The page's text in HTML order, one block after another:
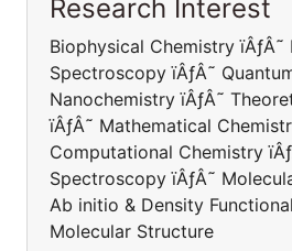
Research Interest
Biophysical Chemistry
Spectroscopy ïÂƒÂ˜
Nanochemistry ïÂƒÂ˜
ïÂƒÂ˜ Mathematical
Computational Chemistry
Spectroscopy ïÂƒÂ˜
Ab initio & Density
Molecular Structure